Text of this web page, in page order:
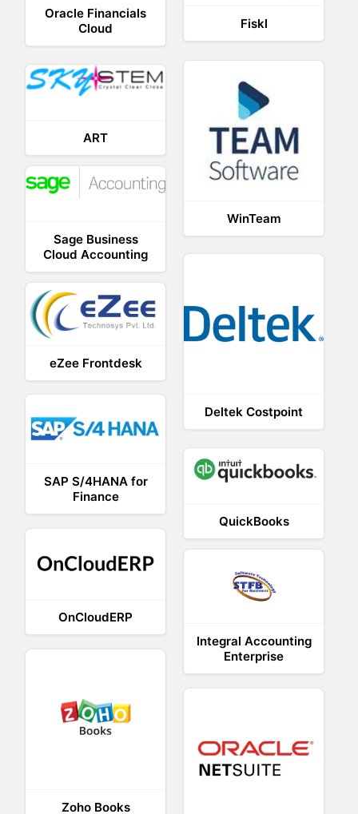
Fiskl
Oracle Financials
Cloud
WinTeam
ART
Sage Business
Cloud Accounting
Deltek Costpoint
eZee Frontdesk
SAP S/4HANA for
Finance
QuickBooks
OnCloudERP
Integral Accounting
Enterprise
Zoho Books